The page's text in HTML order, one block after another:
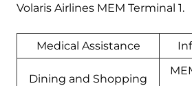
Volaris Airlines MEM Terminal 1.
Medical Assistance
Dining and Shopping